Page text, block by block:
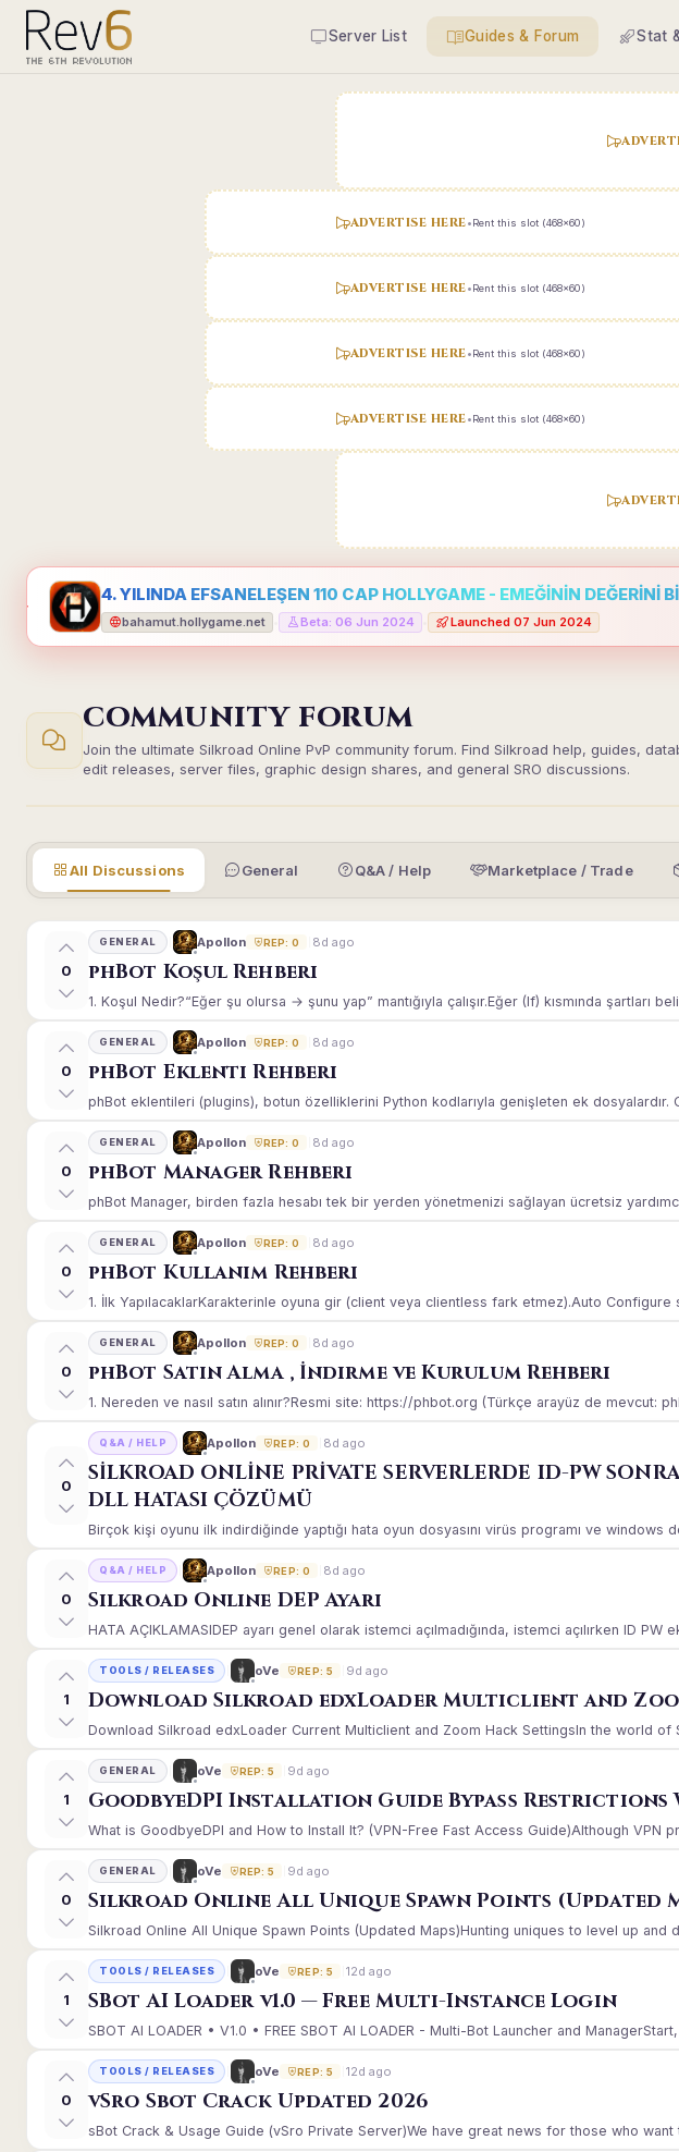
Server List Guides & Forum Stat
ADVERTISE HERE•Rent this slot (468x60)
ADVERTISE HERE•Rent this slot (468x60)
ADVERTISE HERE•Rent this slot (468x60)
ADVERTISE HERE•Rent this slot (468x60)
4. YILINDA EFSANELEŞEN 110 CAP HOLLYGAME - EMEĞİNİN DEĞERİNİ
bahamut.hollygame.net
Beta: 06 Jun 2024 Launched 07 Jun 2024
COMMUNITY FORUM
Join the ultimate Silkroad Online PvP community forum. Find Silkroad help, guides,
edit releases, server files, graphic design shares, and general SRO discussions.
All Discussions General Q&A / Help Marketplace / Trade
0
GENERAL Apollon REP: 0 8d ago
phBot Koşul Rehberi
1. Koşul Nedir?“Eğer şu olursa → şunu yap” mantığıyla çalışır.Eğer (If) kısmında şartları
0
GENERAL Apollon REP: 0 8d ago
phBot Eklenti Rehberi
phBot eklentileri (plugins), botun özelliklerini Python kodlarıyla genişleten ek dosyalardır.
0
GENERAL Apollon REP: 0 8d ago
phBot Manager Rehberi
phBot Manager, birden fazla hesabı tek bir yerden yönetmenizi sağlayan ücretsiz
0
GENERAL Apollon REP: 0 8d ago
phBot Kullanım Rehberi
1. İlk YapılacaklarKarakterinle oyuna gir (client veya clientless fark etmez).Auto Configure
0
GENERAL Apollon REP: 0 8d ago
phBot Satın Alma , İndirme ve Kurulum Rehberi
1. Nereden ve nasıl satın alınır?Resmi site: https://phbot.org (Türkçe arayüz de mevcut:
0
Q&A / HELP Apollon REP: 0 8d ago
SİLKROAD ONLİNE PRİVATE SERVERLERDE ID-PW
DLL HATASI ÇÖZÜMÜ
Birçok kişi oyunu ilk indirdiğinde yaptığı hata oyun dosyasını virüs programı ve windows
0
Q&A / HELP Apollon REP: 0 8d ago
Silkroad Online DEP Ayarı
HATA AÇIKLAMASIDEP ayarı genel olarak istemci açılmadığında, istemci açılırken ID PW
1
TOOLS / RELEASES oVe REP: 5 9d ago
Download Silkroad edxLoader Multiclient and
Download Silkroad edxLoader Current Multiclient and Zoom Hack SettingsIn the world of
1
GENERAL oVe REP: 5 9d ago
GoodbyeDPI Installation Guide Bypass Restrictions
What is GoodbyeDPI and How to Install It? (VPN-Free Fast Access Guide)Although VPN
0
GENERAL oVe REP: 5 9d ago
Silkroad Online All Unique Spawn Points (Updated
Silkroad Online All Unique Spawn Points (Updated Maps)Hunting uniques to level up and
1
TOOLS / RELEASES oVe REP: 5 12d ago
SBot AI Loader v1.0 — Free Multi-Instance Login
SBOT AI LOADER • V1.0 • FREE SBOT AI LOADER - Multi-Bot Launcher and
0
TOOLS / RELEASES oVe REP: 5 12d ago
vSro Sbot Crack Updated 2026
sBot Crack & Usage Guide (vSro Private Server)We have great news for those who